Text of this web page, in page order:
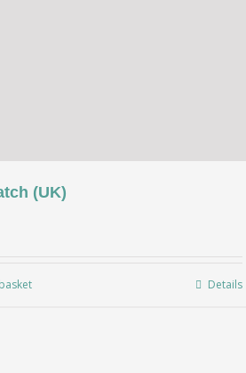
(UK)
Details